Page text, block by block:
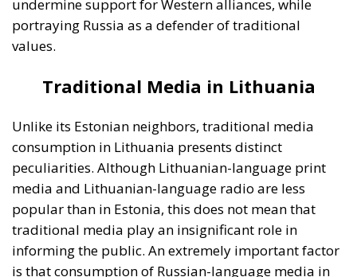
traditional media play an insignificant role in
informing the public. An extremely important factor
Lithuania is lower than in Estonia, largely reflecting
experience with Russia. However, access to Russian
media (Russian propagandist information in
particular) is not completely absent, and there are
segments of the population that inform themselves
from Russian-language media sources. This is
particularly the case in communities closer to the
border with Belarus (an ally of the Russian
Federation and supporter of the Kremlin’s actions in